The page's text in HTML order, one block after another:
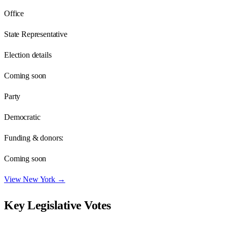
Office
State Representative
Election details
Coming soon
Party
Democratic
Funding & donors:
Coming soon
ViewNew York→
Key Legislative Votes